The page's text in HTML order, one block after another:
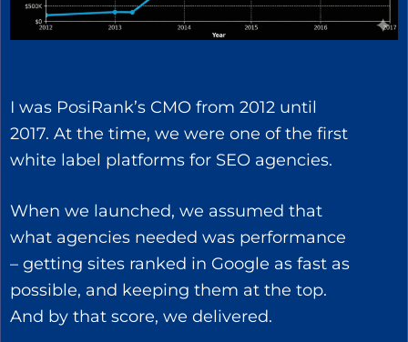
I was PosiRank’s CMO from 2012 until
2017. At the time, we were one of the first
white label platforms for SEO agencies.
When we launched, we assumed that
what agencies needed was performance
– getting sites ranked in Google as fast as
possible, and keeping them at the top.
And by that score, we delivered.